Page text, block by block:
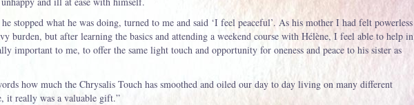
stopped what he was doing, turned to me and said ‘I feel peaceful’. As his mother I had felt powerless
burden, but after learning the basics and attending a weekend course with Hélène, I feel able to help in
important to me, to offer the same light touch and opportunity for oneness and peace to his sister as
how much the Chrysalis Touch has smoothed and oiled our day to day living on many different
it really was a valuable gift.”